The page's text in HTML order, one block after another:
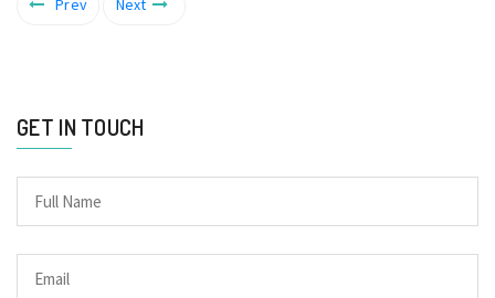
GET IN TOUCH